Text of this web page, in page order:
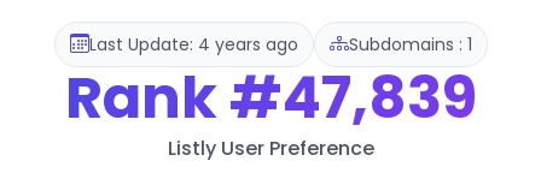
Last Update: 4 years ago Subdomains : 1
Rank#47,839
Listly User Preference